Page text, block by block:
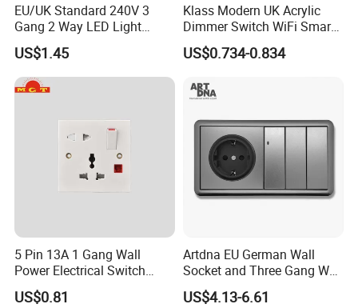
EU/UK Standard 240V 3
Gang 2 Way LED Light
Home Electric America
Italian Dimmer Italian Single
Wall Switch and Socket Part
Mould with Type C 2 USB
US$1.45
Klass Modern UK Acrylic
Dimmer Switch WiFi Smart
Home Light Switch Socket
Wall Sockets with USB or
US$0.734-0.834
5 Pin 13A 1 Gang Wall
Power Electrical Switch
Socket with Light
US$0.81
Artdna EU German Wall
Socket and Three Gang Wall
Switch Socket
US$4.13-6.61